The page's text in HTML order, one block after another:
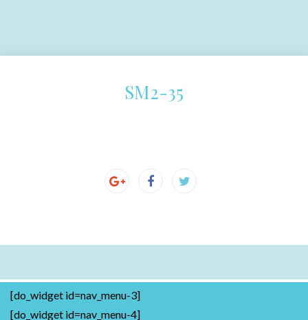
SM2-35
[do_widget id=nav_menu-3]
[do_widget id=nav_menu-4]